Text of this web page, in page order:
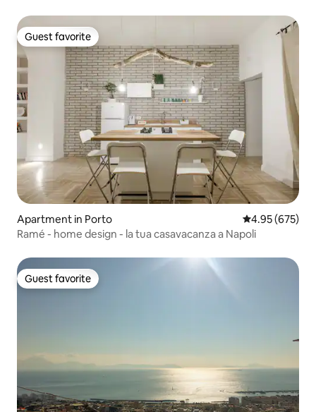
Guest favorite
Guest favorite
Apartment in Porto 4.95 out of 5
4.95 (675)
Ramé - home design - la tua casavacanza a Napoli
Guest favorite
Guest favorite